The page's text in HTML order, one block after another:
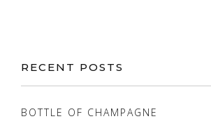
RECENT POSTS
BOTTLE OF CHAMPAGNE